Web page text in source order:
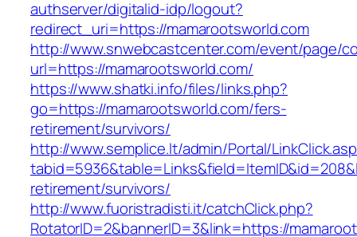
authserver/digitalid-idp/logout?
redirect_uri=https://mamarootsworld.com
http://www.snwebcastcenter.com/event/page/
url=https://mamarootsworld.com/
https://www.shatki.info/files/links.php?
go=https://mamarootsworld.com/fers-
retirement/survivors/
http://www.semplice.lt/admin/Portal/
retirement/survivors/
http://www.fuoristradisti.it/catchClick.php?
RotatorID=2&bannerID=3&link=https://